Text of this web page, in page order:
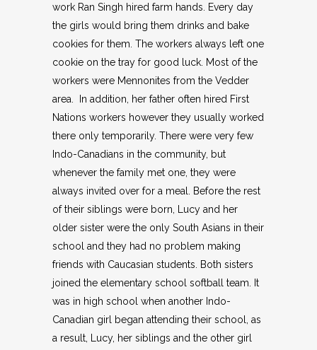
work Ran Singh hired farm hands. Every day
the girls would bring them drinks and bake
cookies for them. The workers always left one
cookie on the tray for good luck. Most of the
workers were Mennonites from the Vedder
area. In addition, her father often hired First
Nations workers however they usually worked
there only temporarily. There were very few
Indo-Canadians in the community, but
whenever the family met one, they were
always invited over for a meal. Before the rest
of their siblings were born, Lucy and her
older sister were the only South Asians in their
school and they had no problem making
friends with Caucasian students. Both sisters
joined the elementary school softball team. It
was in high school when another Indo-
Canadian girl began attending their school, as
a result, Lucy, her siblings and the other girl